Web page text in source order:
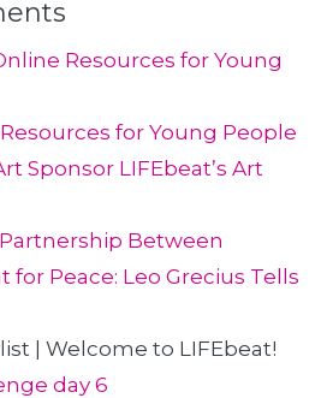
Resources for Young
for Young People
Sponsor LIFEbeat’s Art
Between
for Peace: Leo Grecius Tells
| Welcome to LIFEbeat!
day 6